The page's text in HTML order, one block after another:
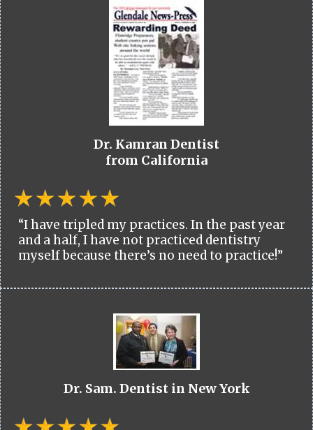
Dr. Kamran Dentist
from California
“I have tripled my practices. In the past year
and a half, I have not practiced dentistry
myself because there’s no need to practice!”
Dr. Sam. Dentist in New York